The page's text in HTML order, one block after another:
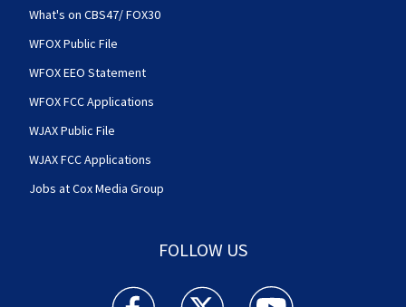
What's on CBS47/ FOX30
WFOX Public File
WFOX EEO Statement
WFOX FCC Applications
WJAX Public File
WJAX FCC Applications
Jobs at Cox Media Group
FOLLOW US
Action News Jax facebook feed(Opens a new
Action News Jax twitter
Action News Jax